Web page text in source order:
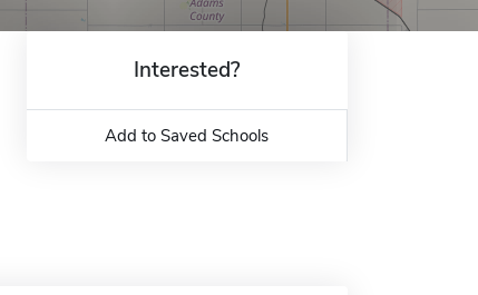
Interested?
Add to Saved Schools